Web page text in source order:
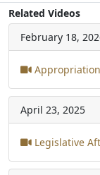
Related Videos
February 18,
April 23, 2025
Legislative